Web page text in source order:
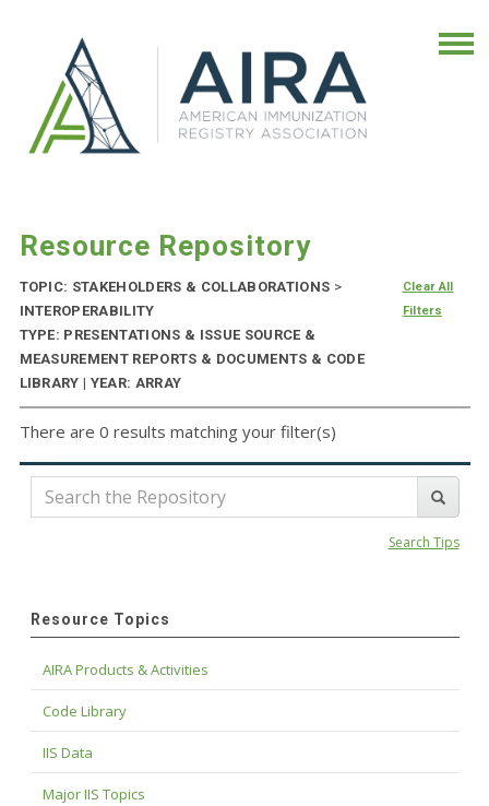
Resource Repository
TOPIC: STAKEHOLDERS & COLLABORATIONS >
INTEROPERABILITY
TYPE: PRESENTATIONS & ISSUE SOURCE &
MEASUREMENT REPORTS & DOCUMENTS & CODE
LIBRARY | YEAR: ARRAY
Clear All
Filters
There are 0 results matching your filter(s)
Search Tips
Resource Topics
AIRA Products & Activities
Code Library
IIS Data
Major IIS Topics